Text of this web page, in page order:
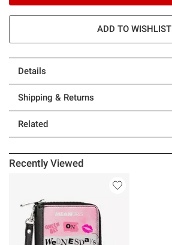
ADD TO WISHLIST
Details
Shipping & Returns
Related
Recently Viewed